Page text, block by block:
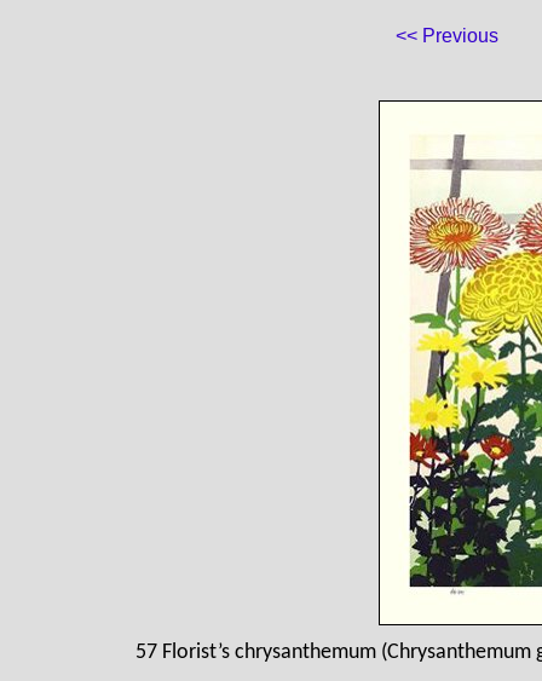
<< Previous
57 Florist’s chrysanthemum